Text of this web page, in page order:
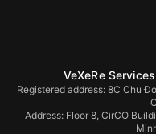
VeXeRe
Registered address: 8C Chu
Address: Floor 8, CirCO